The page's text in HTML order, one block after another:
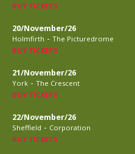
BUY TICKETS
20/November/26
Holmfirth - The Picturedrome
BUY TICKETS
21/November/26
York - The Crescent
BUY TICKETS
22/November/26
Sheffield - Corporation
BUY TICKETS